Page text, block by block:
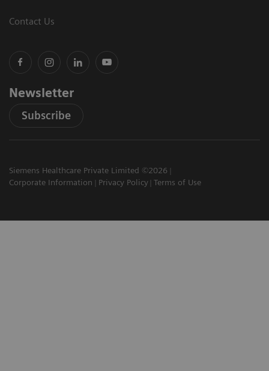
Contact Us
Newsletter
Subscribe
Siemens Healthcare Private Limited ©2026
Corporate Information
Privacy Policy Terms of Use